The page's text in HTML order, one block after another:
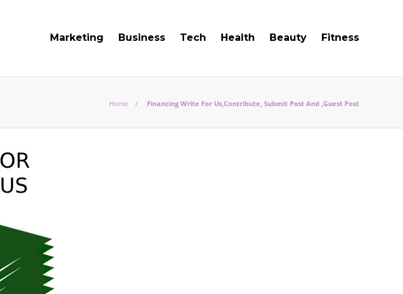
Marketing Business Tech Health Beauty Fitness
Home Financing Write For Us,Contribute, Submit Post And ,Guest Post